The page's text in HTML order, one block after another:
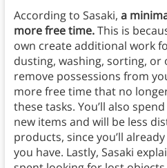
According to Sasaki, a
more free time.This is
own create additional work
dusting, washing, sorting, or
remove possessions from
more free time that no
these tasks. You’ll also
new items and will be less
products, since you’ll
you have. Lastly, Sasaki